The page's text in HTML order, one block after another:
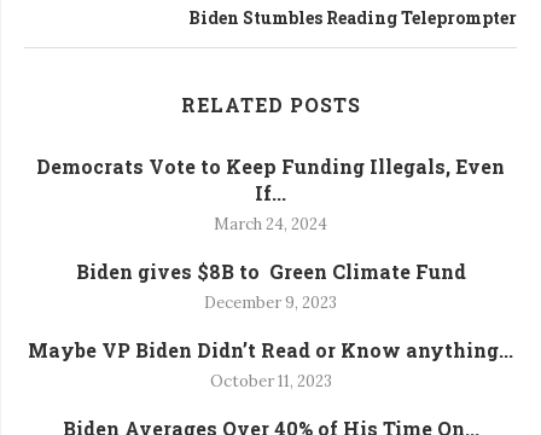
Biden Stumbles Reading Teleprompter
RELATED POSTS
Democrats Vote to Keep Funding Illegals, Even
If...
March 24, 2024
Biden gives $8B to Green Climate Fund
December 9, 2023
Maybe VP Biden Didn’t Read or Know anything...
October 11, 2023
Biden Averages Over 40% of His Time On...